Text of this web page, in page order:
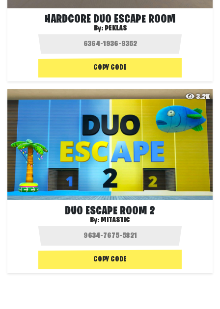
HARDCORE DUO ESCAPE ROOM
By: PEKLAS
COPY CODE
3.2K
DUO ESCAPE ROOM 2
By: MITASTIC
COPY CODE